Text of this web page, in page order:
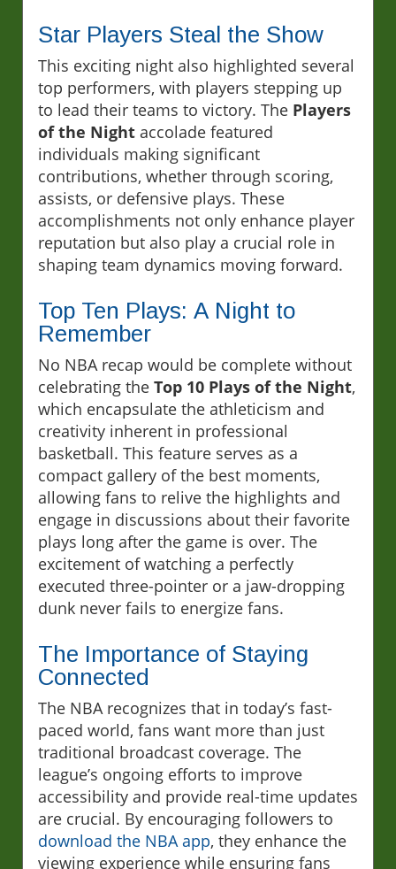
Star Players Steal the Show
This exciting night also highlighted several
top performers, with players stepping up
to lead their teams to victory. The Players
of the Night accolade featured
individuals making significant
contributions, whether through scoring,
assists, or defensive plays. These
accomplishments not only enhance player
reputation but also play a crucial role in
shaping team dynamics moving forward.
Top Ten Plays: A Night to
Remember
No NBA recap would be complete without
celebrating the Top 10 Plays of the Night,
which encapsulate the athleticism and
creativity inherent in professional
basketball. This feature serves as a
compact gallery of the best moments,
allowing fans to relive the highlights and
engage in discussions about their favorite
plays long after the game is over. The
excitement of watching a perfectly
executed three-pointer or a jaw-dropping
dunk never fails to energize fans.
The Importance of Staying
Connected
The NBA recognizes that in today’s fast-
paced world, fans want more than just
traditional broadcast coverage. The
league’s ongoing efforts to improve
accessibility and provide real-time updates
are crucial. By encouraging followers to
download the NBA app, they enhance the
viewing experience while ensuring fans